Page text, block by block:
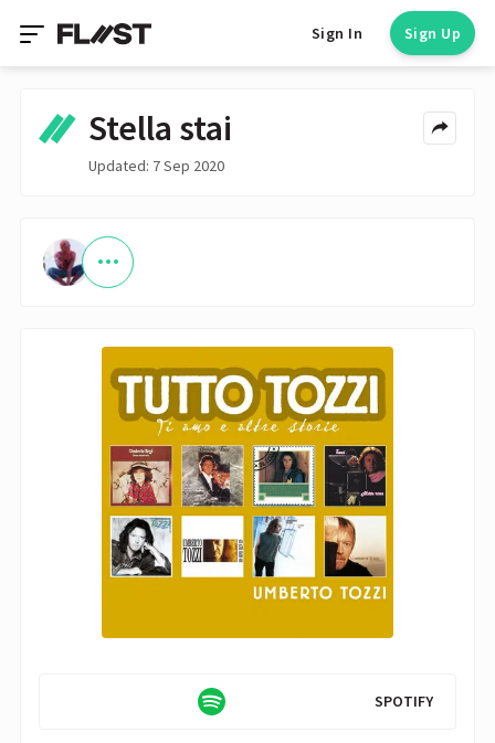
Sign In Sign Up
Stella stai
Updated: 7 Sep 2020
SPOTIFY